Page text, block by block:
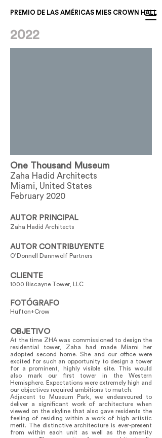
PREMIO DE LAS AMÉRICAS MIES CROWN HALL
2022
One Thousand Museum
Zaha Hadid Architects
Miami, United States
February 2020
AUTOR PRINCIPAL
Zaha Hadid Architects
AUTOR CONTRIBUYENTE
O’Donnell Dannwolf Partners
CLIENTE
1000 Biscayne Tower, LLC
FOTÓGRAFO
Hufton+Crow
OBJETIVO
At the time ZHA was commissioned to design the
residential tower, Zaha had made Miami her
adopted second home. She and our office were
excited for such an opportunity to design a tower
for a prominent, highly visible site. This would
also mark our first tower in the Western
Hemisphere. Expectations were extremely high and
our objectives required ambitions to match.
Adjacent to Museum Park, we endeavoured to
deliver a significant work of architecture when
viewed on the skyline that also gave residents the
feeling of residing within a work of high artistic
merit. The distinctive architecture is ever-present
from within each unit as well as the amenity